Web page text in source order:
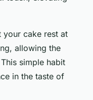
your cake rest at
allowing the
simple habit
in the taste of